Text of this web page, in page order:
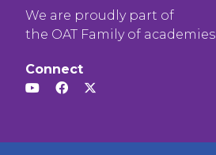
We are proudly part of
the OAT Family of academies
Connect